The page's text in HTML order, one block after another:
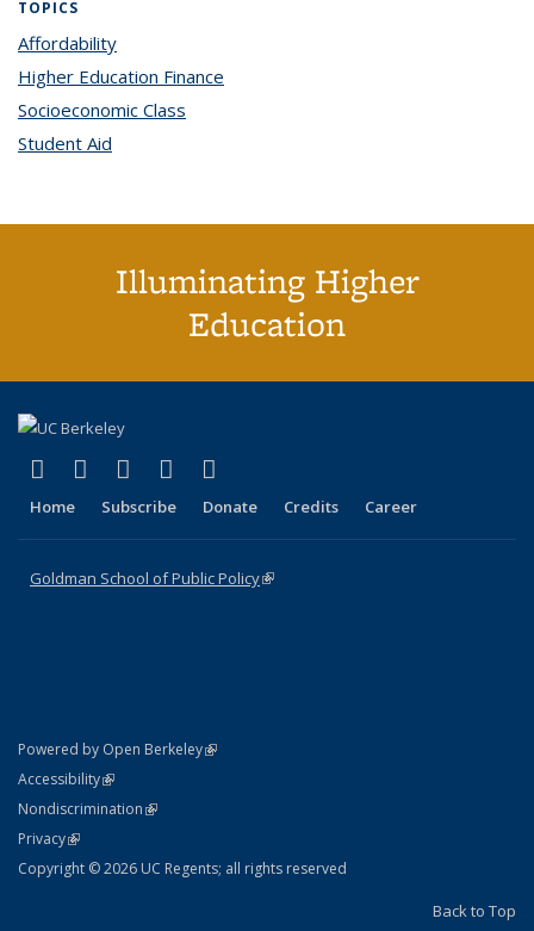
TOPICS
Affordability
Higher Education Finance
Socioeconomic Class
Student Aid
Illuminating Higher
Education
X (formerly Twitter)
(link is external)
LinkedIn
(link is external)
YouTube
(link is external)
Instagram
(link is external)
Home Subscribe Donate Credits Career
Goldman School of Public Policy(link is external)
Powered by Open Berkeley(link is external)
AccessibilityStatement
(link is external)
NondiscriminationPolicy Statement
(link is external)
PrivacyStatement
(link is external)
Copyright © 2026 UC Regents; all rights reserved
Back to Top